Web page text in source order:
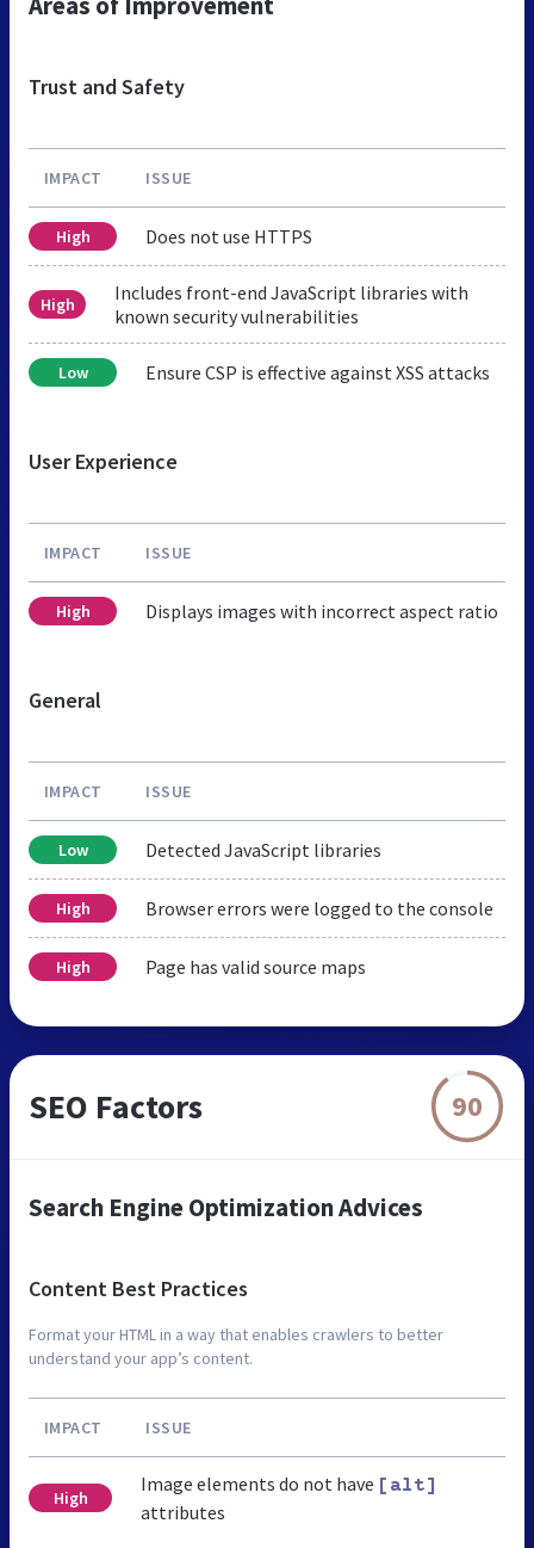
Trust and Safety
IMPACT ISSUE
High Does not use HTTPS
High
Includes front-end JavaScript libraries with
known security vulnerabilities
Low Ensure CSP is effective against XSS attacks
User Experience
IMPACT ISSUE
High Displays images with incorrect aspect ratio
General
IMPACT ISSUE
Low Detected JavaScript libraries
High Browser errors were logged to the console
High Page has valid source maps
SEO Factors 90
Search Engine Optimization Advices
Content Best Practices
Format your HTML in a way that enables crawlers to better
understand your app’s content.
IMPACT ISSUE
High
Image elements do not have [alt]
attributes